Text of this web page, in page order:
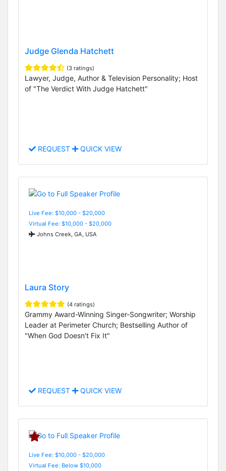
Judge Glenda Hatchett
(3 ratings)
Lawyer, Judge, Author & Television Personality; Host
of "The Verdict With Judge Hatchett"
REQUEST QUICK VIEW
Live Fee: $10,000 - $20,000
Virtual Fee: $10,000 - $20,000
Johns Creek, GA, USA
Laura Story
(4 ratings)
Grammy Award-Winning Singer-Songwriter; Worship
Leader at Perimeter Church; Bestselling Author of
"When God Doesn't Fix It"
REQUEST QUICK VIEW
Live Fee: $10,000 - $20,000
Virtual Fee: Below $10,000